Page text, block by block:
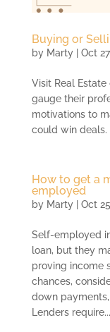
Buying or
by Marty| Oct
Visit Real
gauge their
motivations to
could win deals.
How to get a
employed
by Marty| Oct
Self-employed
loan, but they
proving income
chances,
down
Lenders require...